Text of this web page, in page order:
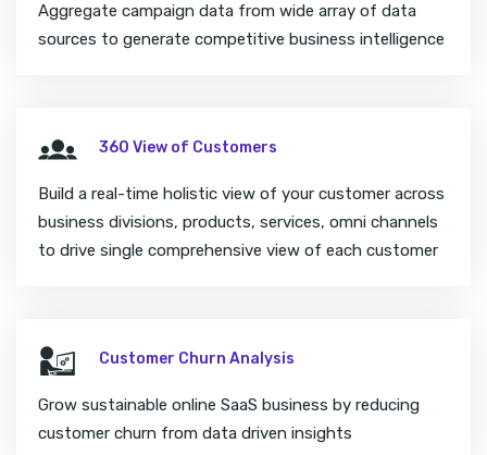
Aggregate campaign data from wide array of data
sources to generate competitive business intelligence
360 View of Customers
Build a real-time holistic view of your customer across
business divisions, products, services, omni channels
to drive single comprehensive view of each customer
Customer Churn Analysis
Grow sustainable online SaaS business by reducing
customer churn from data driven insights